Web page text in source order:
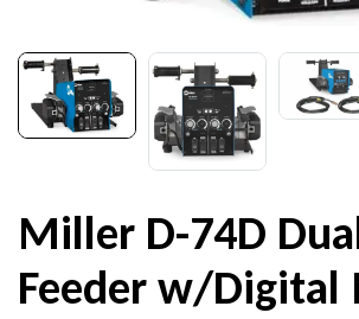
Miller D-74D
Feeder w/Digital